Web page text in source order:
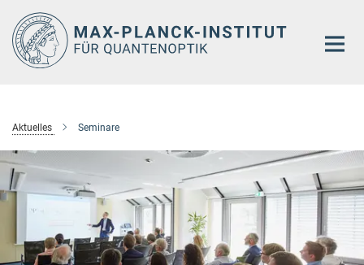
Hauptinhalt
Aktuelles Seminare